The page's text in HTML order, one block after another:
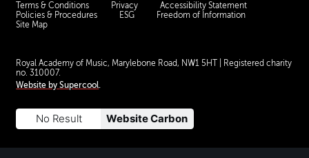
Terms & Conditions Privacy
Accessibility Statement
Policies & Procedures
ESG
Freedom of Information
Site Map
Royal Academy of Music, Marylebone Road, NW1 5HT
| Registered charity
no. 310007.
Website bySupercool.
No Result Website Carbon